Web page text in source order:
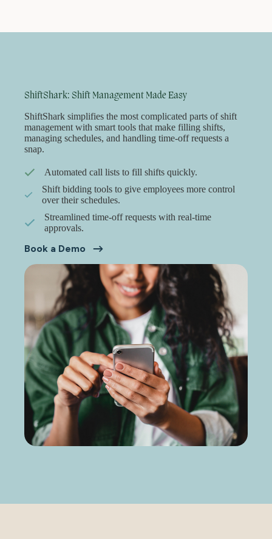
ShiftShark: Shift Management Made Easy
ShiftShark simplifies the most complicated parts of shift
management with smart tools that make filling shifts,
managing schedules, and handling time-off requests a
snap.
Automated call lists to fill shifts quickly.
Shift bidding tools to give employees more control
over their schedules.
Streamlined time-off requests with real-time
approvals.
Book a Demo